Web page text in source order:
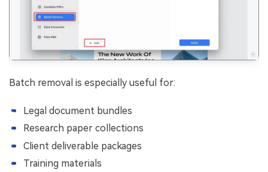
Batch removal is especially useful for:
Legal document bundles
Research paper collections
Client deliverable packages
Training materials